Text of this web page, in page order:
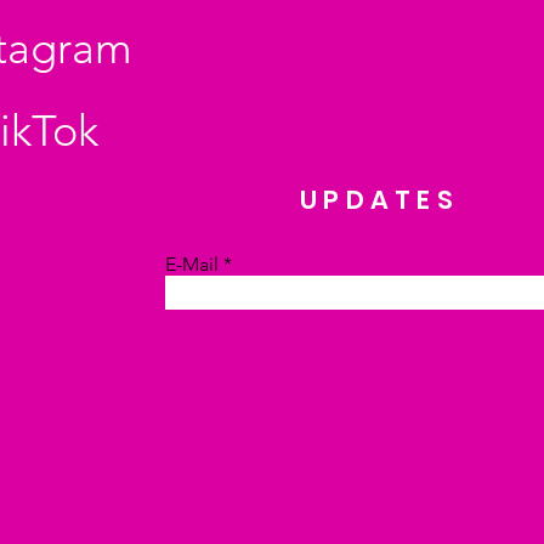
UPDATES
E-Mail